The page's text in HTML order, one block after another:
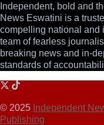
Independent, bold and
News Eswatini is a
compelling national and
team of fearless
breaking news and in-
standards of
© 2025 Independent
Publishing